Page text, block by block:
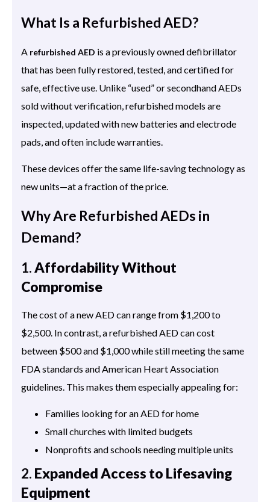
What Is a Refurbished AED?
A refurbished AED is a previously owned defibrillator
that has been fully restored, tested, and certified for
safe, effective use. Unlike “used” or secondhand AEDs
sold without verification, refurbished models are
inspected, updated with new batteries and electrode
pads, and often include warranties.
These devices offer the same life-saving technology as
new units—at a fraction of the price.
Why Are Refurbished AEDs in
Demand?
1.Affordability Without
Compromise
The cost of a new AED can range from $1,200 to
$2,500. In contrast, a refurbished AED can cost
between $500 and $1,000 while still meeting the same
FDA standards and American Heart Association
guidelines. This makes them especially appealing for:
Families looking for an AED for home
Small churches with limited budgets
Nonprofits and schools needing multiple units
2. Expanded Access to Lifesaving
Equipment